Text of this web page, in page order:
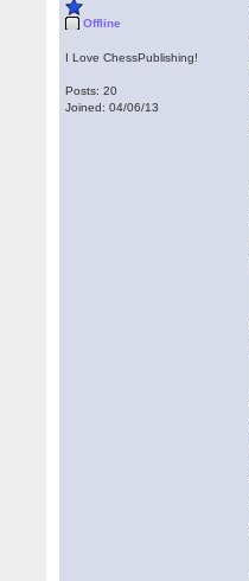
Offline
I Love ChessPublishing!
Posts: 20
Joined: 04/06/13